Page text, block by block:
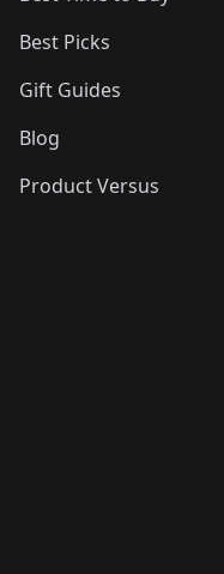
Best Picks
Gift Guides
Blog
Product Versus